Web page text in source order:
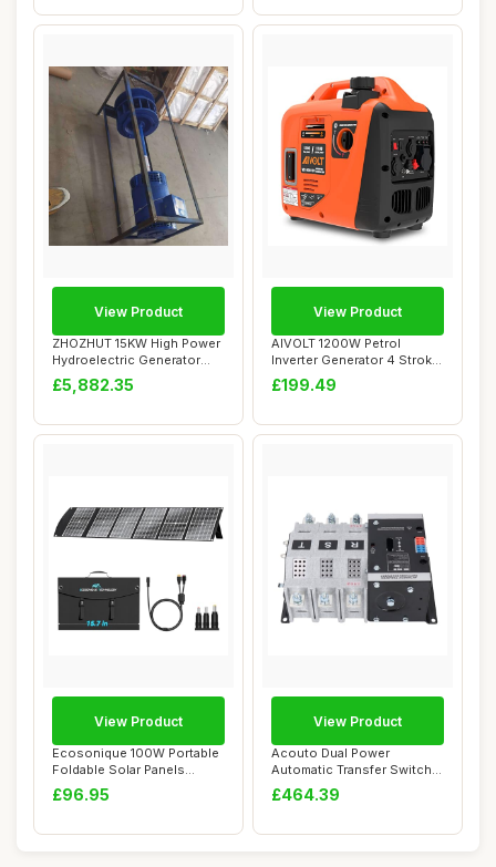
ZHOZHUT 15KW High Power
Hydroelectric Generator
Household Ge...
£5,882.35
View Product
AIVOLT 1200W Petrol
Inverter Generator 4 Stroke
Portable Sil...
£199.49
View Product
Ecosonique 100W Portable
Foldable Solar Panels
Charger Fast ...
£96.95
View Product
Acouto Dual Power
Automatic Transfer Switch
3P 400A ATS Rapi...
£464.39
View Product